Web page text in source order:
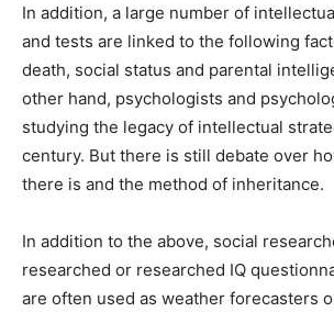
In addition, a large number of
and tests are linked to the following
death, social status and parental
other hand, psychologists and
studying the legacy of intellectual
century. But there is still debate over
there is and the method of inheritance.
In addition to the above, social
researched or researched IQ
are often used as weather forecasters